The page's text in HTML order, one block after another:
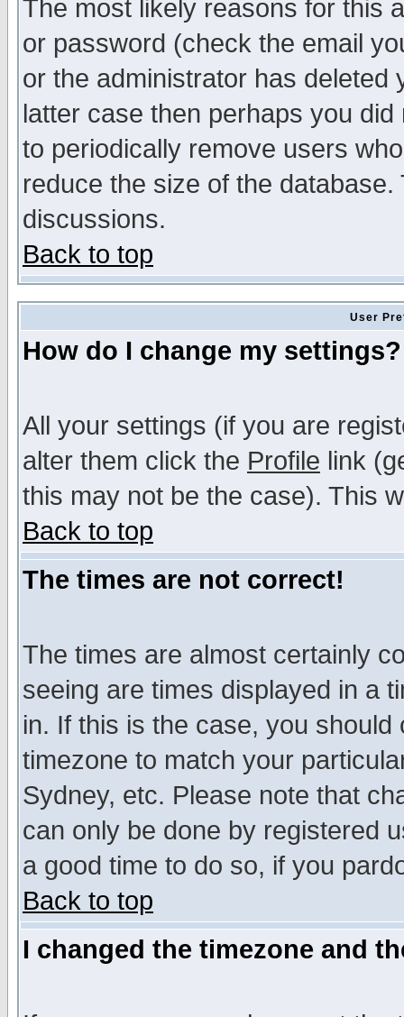
The most likely reasons for this
or password (check the email
or the administrator has
latter case then perhaps you
to periodically remove users
reduce the size of the
discussions.
Back to top
User
How do I change my settings?
All your settings (if you are
alter them click the Profile link
this may not be the case). This
Back to top
The times are not correct!
The times are almost certainly
seeing are times displayed in a
in. If this is the case, you
timezone to match your
Sydney, etc. Please note that
can only be done by registered
a good time to do so, if you
Back to top
I changed the timezone and